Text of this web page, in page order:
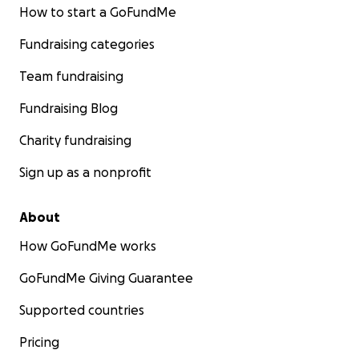
How to start a GoFundMe
Fundraising categories
Team fundraising
Fundraising Blog
Charity fundraising
Sign up as a nonprofit
About
How GoFundMe works
GoFundMe Giving Guarantee
Supported countries
Pricing